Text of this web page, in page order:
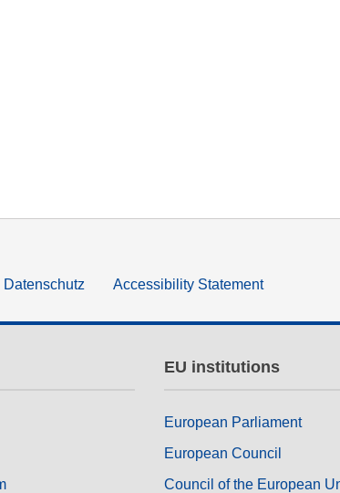
Accessibility Statement
EU institutions
European Parliament
European Council
Council of the European